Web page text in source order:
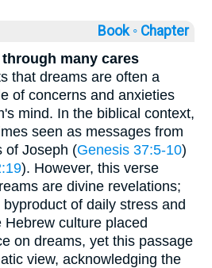
Book ◦ Chapter
many cares
that dreams are often a
of concerns and anxieties
mind. In the biblical context,
seen as messages from
of Joseph (Genesis 37:5-10)
). However, this verse
are divine revelations;
of daily stress and
culture placed
on dreams, yet this passage
view, acknowledging the